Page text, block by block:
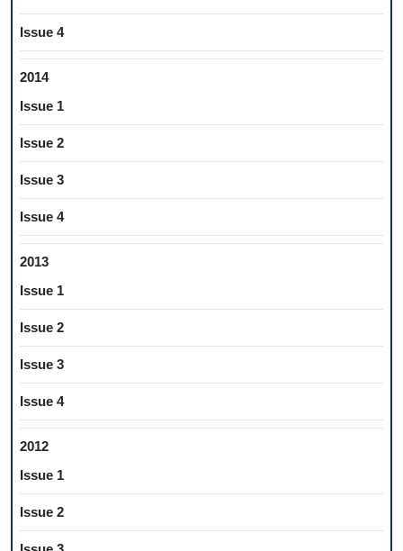
Issue 4
2014
Issue 1
Issue 2
Issue 3
Issue 4
2013
Issue 1
Issue 2
Issue 3
Issue 4
2012
Issue 1
Issue 2